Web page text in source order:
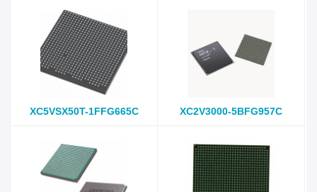
XC5VSX50T-1FFG665C XC2V3000-5BFG957C